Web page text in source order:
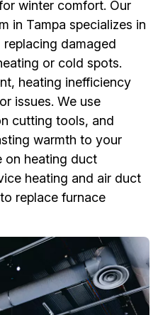
winter comfort. Our
in Tampa specializes in
damaged
or cold spots.
heating inefficiency
issues. We use
cutting tools, and
warmth to your
on heating duct
heating and air duct
replace furnace